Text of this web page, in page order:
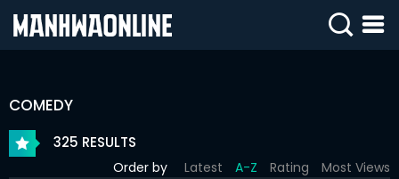
SIGN
COMEDY
325 RESULTS
Order by Latest A-Z Rating Most Views